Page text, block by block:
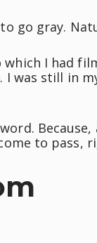
go gray.
I had
was still in
to pass,